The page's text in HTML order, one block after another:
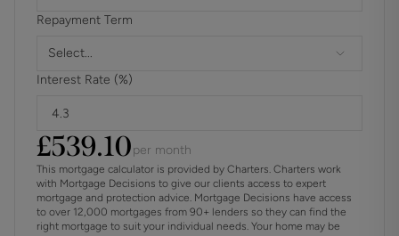
Repayment Term
Select...
Interest Rate (%)
£539.10per month
This mortgage calculator is provided by Charters. Charters work
with Mortgage Decisions to give our clients access to expert
mortgage and protection advice. Mortgage Decisions have access
to over 12,000 mortgages from 90+ lenders so they can find the
right mortgage to suit your individual needs. Your home may be